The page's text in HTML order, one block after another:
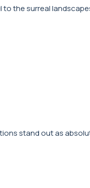
the surreal
stand out as